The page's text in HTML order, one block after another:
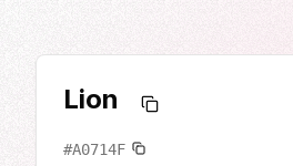
Lion
#A0714F